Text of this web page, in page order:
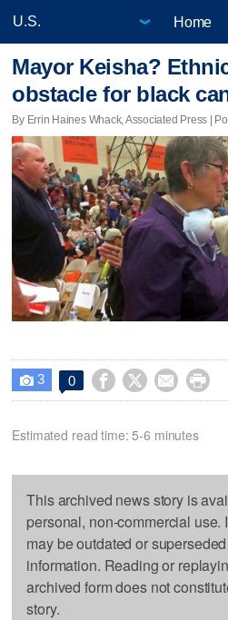
Home
Mayor Keisha?
obstacle for black
By Errin Haines Whack, Associated Press |
 3 0    
Estimated read time: 5-6 minutes
This archived news story is
personal, non-commercial use.
may be outdated or
information. Reading or
archived form does not
story.